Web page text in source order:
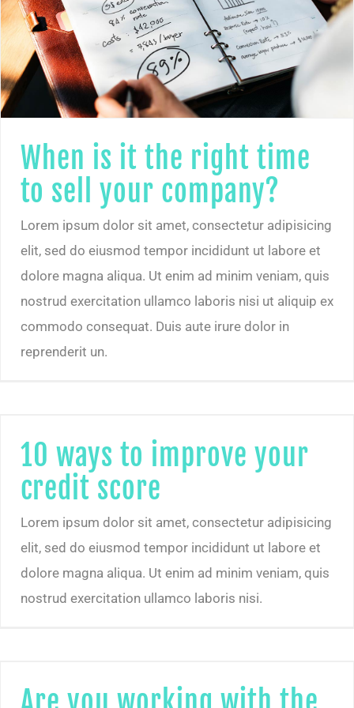
When is it the right time
to sell your company?
Lorem ipsum dolor sit amet, consectetur adipisicing
elit, sed do eiusmod tempor incididunt ut labore et
dolore magna aliqua. Ut enim ad minim veniam, quis
nostrud exercitation ullamco laboris nisi ut aliquip ex
commodo consequat. Duis aute irure dolor in
reprenderit un.
10 ways to improve your
credit score
Lorem ipsum dolor sit amet, consectetur adipisicing
elit, sed do eiusmod tempor incididunt ut labore et
dolore magna aliqua. Ut enim ad minim veniam, quis
nostrud exercitation ullamco laboris nisi.